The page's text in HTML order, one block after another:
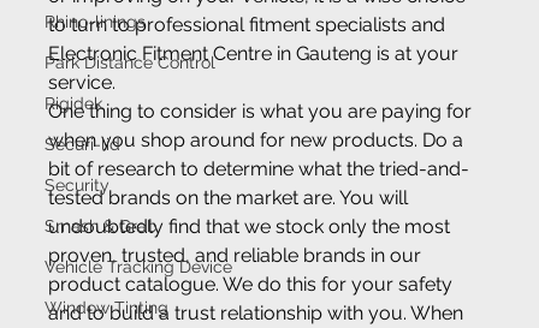
Rhino-linings
Park Distance Control
Rigidek
Securi-lid
Security
Smash & Grab
Vehicle Tracking Device
Window Tinting
to turn to professional fitment specialists and
Electronic Fitment Centre in Gauteng is at your
service.
One thing to consider is what you are paying for
when you shop around for new products. Do a
bit of research to determine what the tried-and-
tested brands on the market are. You will
undoubtedly find that we stock only the most
proven, trusted, and reliable brands in our
product catalogue. We do this for your safety
and to build a trust relationship with you. When